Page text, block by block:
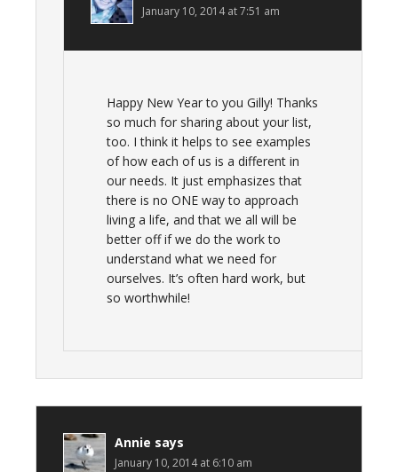
January 10, 2014 at 7:51 am
Happy New Year to you Gilly! Thanks
so much for sharing about your list,
too. I think it helps to see examples
of how each of us is a different in
our needs. It just emphasizes that
there is no ONE way to approach
living a life, and that we all will be
better off if we do the work to
understand what we need for
ourselves. It’s often hard work, but
so worthwhile!
Annie says
January 10, 2014 at 6:10 am